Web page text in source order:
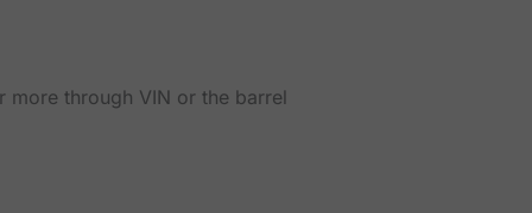
through VIN or the barrel